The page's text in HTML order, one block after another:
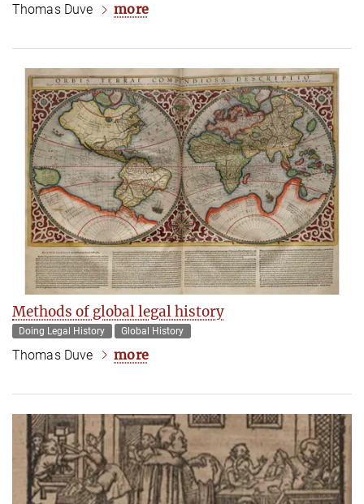
Thomas Duve more
Methods of global legal history
Doing Legal History Global History
Thomas Duve more